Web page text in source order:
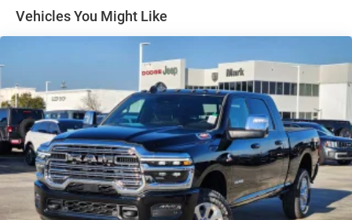
Forward & Reverse Utility Lights
Front Fog Lamps
Galvanized Steel/Aluminum Panels
Laminated Glass
LED Brakelights
Mirror Running Lights
Power Adjust Mirrors
Power Rear Window w/Defroster
Power Telescoping Mirrors
Vehicles You Might Like